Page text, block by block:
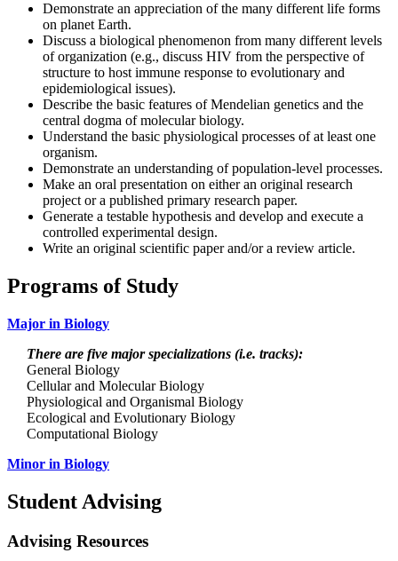
Demonstrate an appreciation of the many different life forms
on planet Earth.
Discuss a biological phenomenon from many different levels
of organization (e.g., discuss HIV from the perspective of
structure to host immune response to evolutionary and
epidemiological issues).
Describe the basic features of Mendelian genetics and the
central dogma of molecular biology.
Understand the basic physiological processes of at least one
organism.
Demonstrate an understanding of population-level processes.
Make an oral presentation on either an original research
project or a published primary research paper.
Generate a testable hypothesis and develop and execute a
controlled experimental design.
Write an original scientific paper and/or a review article.
Programs of Study
Major in Biology
There are five major specializations (i.e. tracks):
General Biology
Cellular and Molecular Biology
Physiological and Organismal Biology
Ecological and Evolutionary Biology
Computational Biology
Minor in Biology
Student Advising
Advising Resources